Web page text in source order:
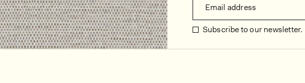
Email address
Subscribe to our newsletter.